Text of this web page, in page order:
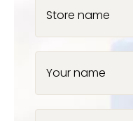
Store name
Your name